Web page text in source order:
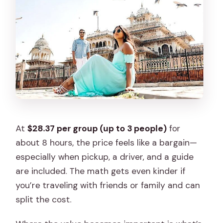
At$28.37 per group (up to 3 people) for
about 8 hours, the price feels like a bargain—
especially when pickup, a driver, and a guide
are included. The math gets even kinder if
you’re traveling with friends or family and can
split the cost.